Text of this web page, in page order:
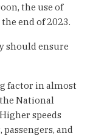
the use of
end of 2023.
should ensure
factor in almost
National
speeds
and